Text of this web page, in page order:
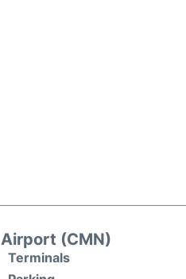
(CMN)
Terminals